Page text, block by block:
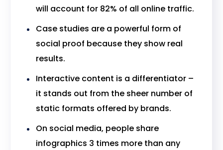
will account for 82% of all online traffic.
Case studies are a powerful form of
social proof because they show real
results.
Interactive content is a differentiator –
it stands out from the sheer number of
static formats offered by brands.
On social media, people share
infographics 3 times more than any